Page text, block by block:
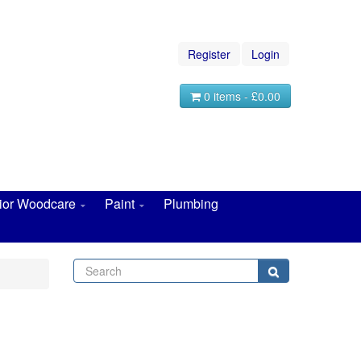
Register Login
0 items - £0.00
Woodcare Paint
Plumbing